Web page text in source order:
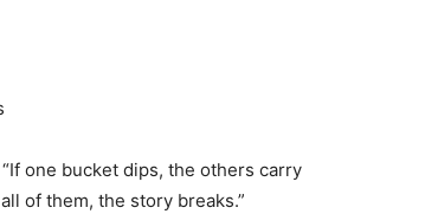
one bucket dips, the others carry
of them, the story breaks.”